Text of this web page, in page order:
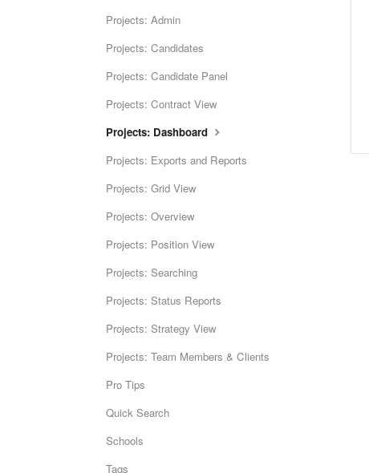
Projects: Admin
Projects: Candidates
Projects: Candidate Panel
Projects: Contract View
Projects: Dashboard
Projects: Exports and Reports
Projects: Grid View
Projects: Overview
Projects: Position View
Projects: Searching
Projects: Status Reports
Projects: Strategy View
Projects: Team Members & Clients
Pro Tips
Quick Search
Schools
Tags